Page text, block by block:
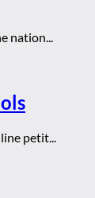
petit...